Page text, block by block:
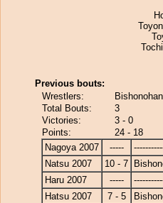
Previous bouts:
Wrestlers:
Total Bouts:
3
Victories:
3 - 0
Points:
24 - 18
Nagoya 2007
-----
Natsu 2007
10 - 7
Haru 2007
-----
Hatsu 2007
7 - 5